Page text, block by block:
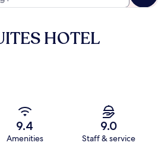
HOTEL
9.4
Amenities
9.0
Staff & service